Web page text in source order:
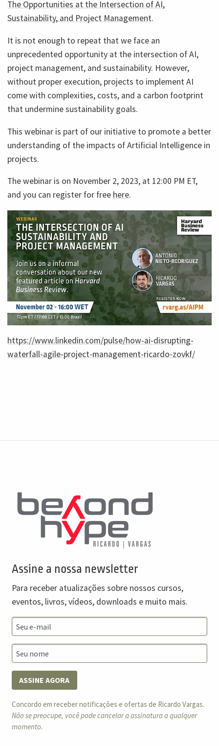
The Opportunities at the Intersection of AI,
Sustainability, and Project Management.
It is not enough to repeat that we face an
unprecedented opportunity at the intersection of AI,
project management, and sustainability. However,
without proper execution, projects to implement AI
come with complexities, costs, and a carbon footprint
that undermine sustainability goals.
This webinar is part of our initiative to promote a better
understanding of the impacts of Artificial Intelligence in
projects.
The webinar is on November 2, 2023, at 12:00 PM ET,
and you can register for free here.
https://www.linkedin.com/pulse/how-ai-disrupting-
waterfall-agile-project-management-ricardo-zovkf/
Assine a nossa newsletter
Para receber atualizações sobre nossos cursos,
eventos, livros, vídeos, downloads e muito mais.
ASSINE AGORA
Concordo em receber notificações e ofertas de Ricardo Vargas.
Não se preocupe, você pode cancelar a assinatura a qualquer
momento.